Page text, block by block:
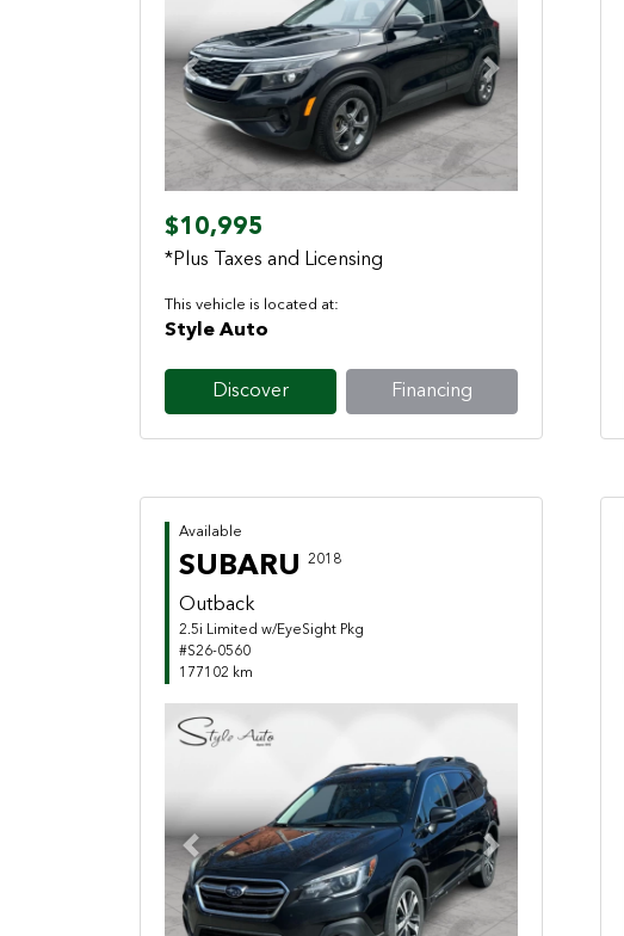
Previous Next
$10,995
*Plus Taxes and Licensing
This vehicle is located at:
Style Auto
Discover Financing
Available
SUBARU 2018
Outback
2.5i Limited w/EyeSight Pkg
#S26-0560
177102 km
Previous Next